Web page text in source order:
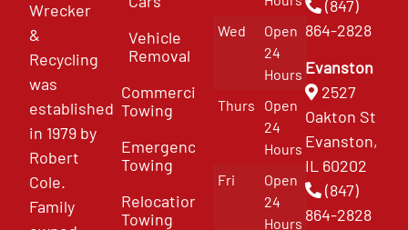
Wrecker
&
Recycling
was
established
in 1979 by
Robert
Cole.
Family
Vehicle
Removal
Commercial
Towing
Emergency
Towing
Relocation
Towing
Wed
Open
24
Hours
Thurs
Open
24
Hours
Fri
Open
24
Hours
(847)
864-2828
Evanston
2527
Oakton St
Evanston,
IL 60202
(847)
864-2828